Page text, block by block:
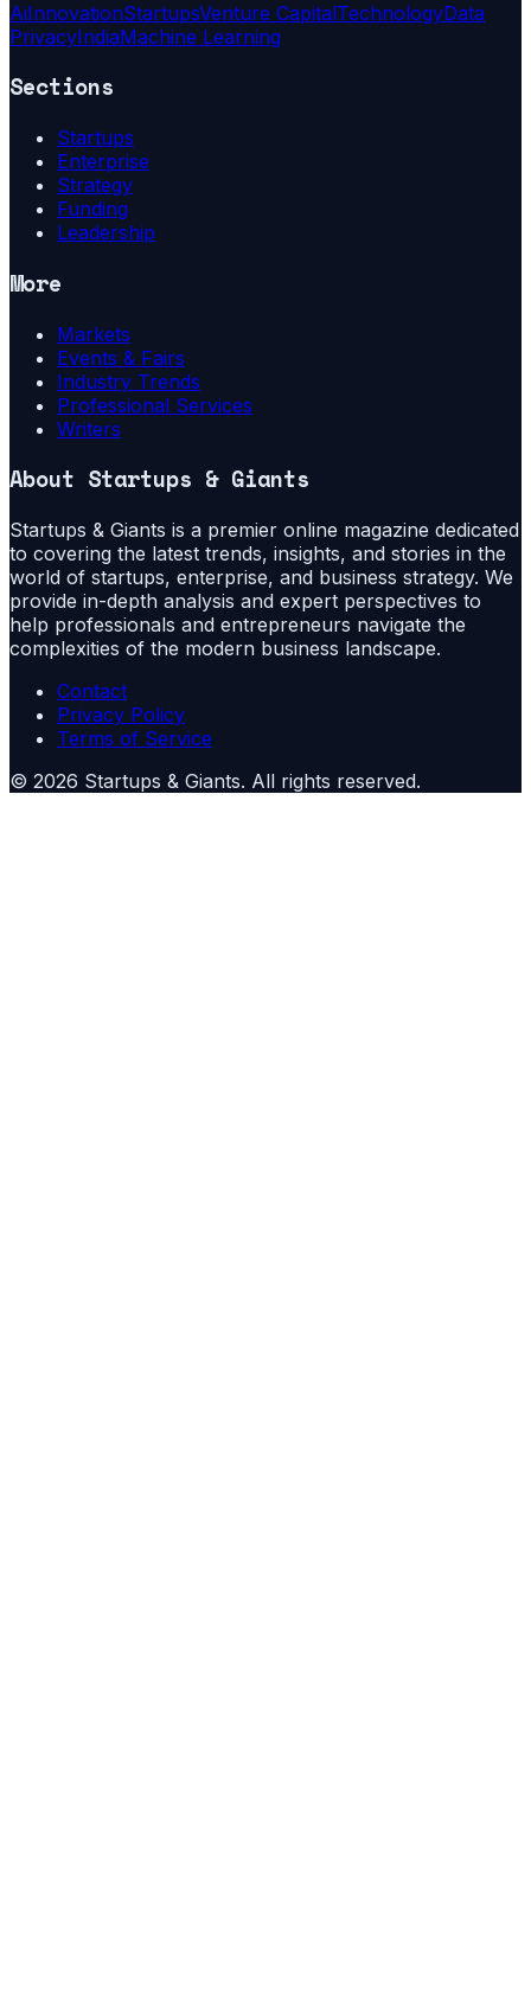
AiInnovationStartupsVenture CapitalTechnologyData
PrivacyIndiaMachine Learning
Sections
Startups
Enterprise
Strategy
Funding
Leadership
More
Markets
Events & Fairs
Industry Trends
Professional Services
Writers
About Startups & Giants
Startups & Giants is a premier online magazine dedicated
to covering the latest trends, insights, and stories in the
world of startups, enterprise, and business strategy. We
provide in-depth analysis and expert perspectives to
help professionals and entrepreneurs navigate the
complexities of the modern business landscape.
Contact
Privacy Policy
Terms of Service
© 2026 Startups & Giants. All rights reserved.